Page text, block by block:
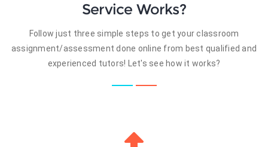
Service Works?
Follow just three simple steps to get your classroom
assignment/assessment done online from best qualified and
experienced tutors! Let's see how it works?